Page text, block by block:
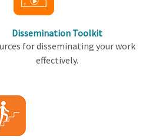
Dissemination Toolkit
for disseminating your work
effectively.